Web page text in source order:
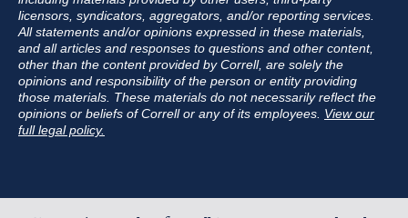
licensors, syndicators, aggregators, and/or reporting services.
All statements and/or opinions expressed in these materials,
and all articles and responses to questions and other content,
other than the content provided by Correll, are solely the
opinions and responsibility of the person or entity providing
those materials. These materials do not necessarily reflect the
opinions or beliefs of Correll or any of its employees. View our
full legal policy.